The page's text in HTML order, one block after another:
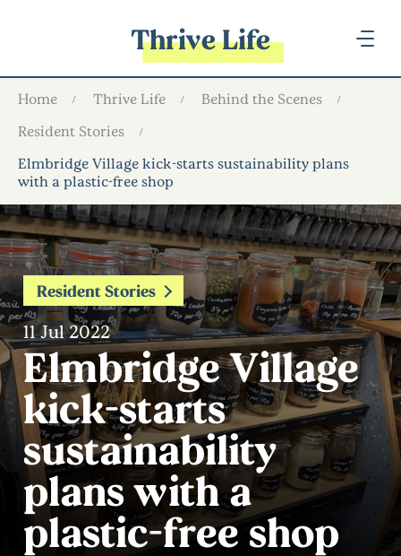
Thrive Life
Home Thrive Life
Behind the Scenes
Resident Stories
Elmbridge Village kick-starts sustainability plans
with a plastic-free shop
Resident Stories
11 Jul 2022
Elmbridge Village
kick-starts
sustainability
plans with a
plastic-free shop